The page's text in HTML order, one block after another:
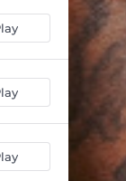
02:44
03:38
02:19